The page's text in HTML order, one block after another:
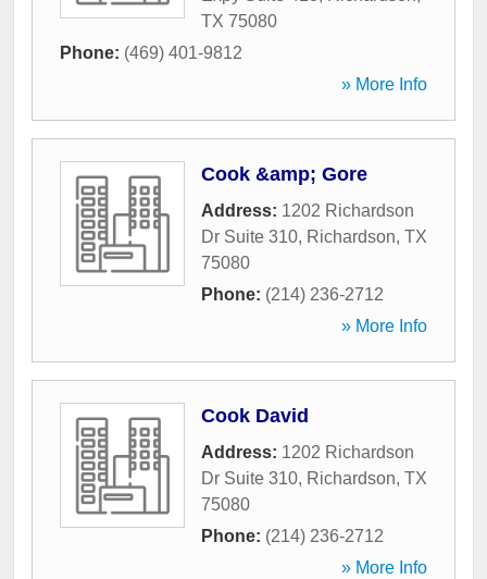
TX 75080
Phone: (469) 401-9812
» More Info
Cook &amp; Gore
Address: 1202 Richardson
Dr Suite 310, Richardson, TX
75080
Phone: (214) 236-2712
» More Info
Cook David
Address: 1202 Richardson
Dr Suite 310, Richardson, TX
75080
Phone: (214) 236-2712
» More Info